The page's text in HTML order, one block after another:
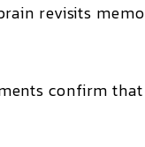
revisits
confirm that